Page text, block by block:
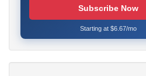
Subscribe Now
Starting at $6.67/mo